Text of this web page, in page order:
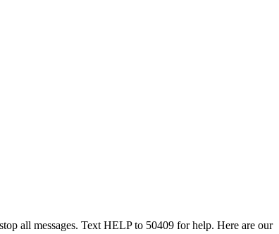
all messages. Text HELP to 50409 for help. Here are our